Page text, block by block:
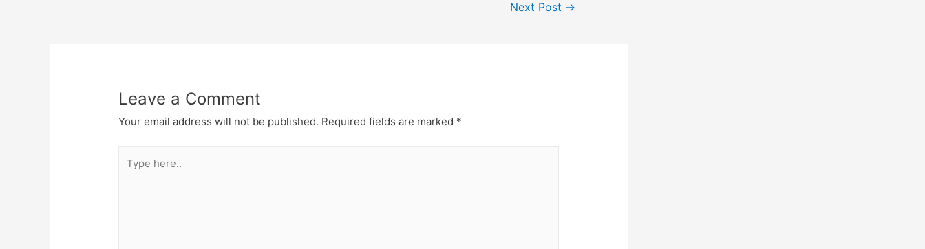
Next Post →
Leave a Comment
Your email address will not be published. Required fields are marked *
here..